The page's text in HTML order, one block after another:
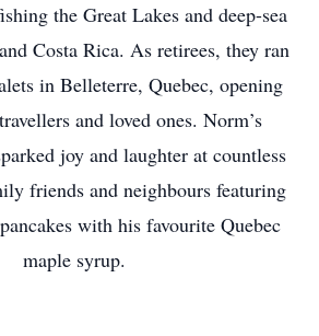
the Great Lakes and deep-sea
Costa Rica. As retirees, they ran
in Belleterre, Quebec, opening
and loved ones. Norm’s
joy and laughter at countless
friends and neighbours featuring
with his favourite Quebec
maple syrup.